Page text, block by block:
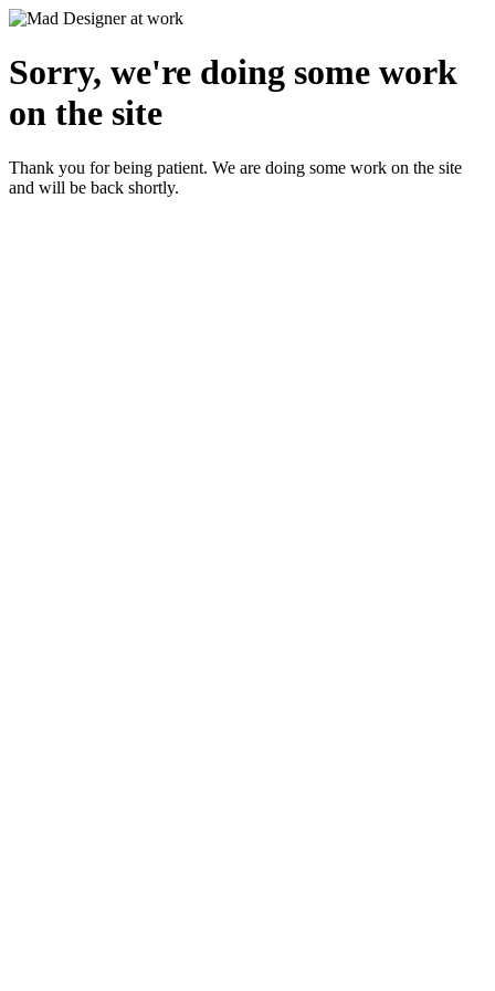
Sorry, we're doing some work
on the site
Thank you for being patient. We are doing some work on the site
and will be back shortly.